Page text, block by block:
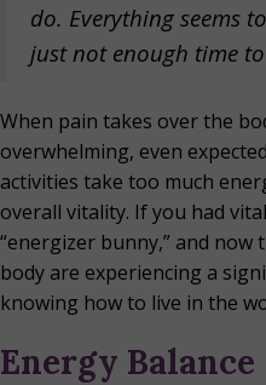
do. Everything seems
just not enough time
When pain takes over the
overwhelming, even
activities take too much
overall vitality. If you had
“energizer bunny,” and now
body are experiencing a
knowing how to live in the
Energy Balance